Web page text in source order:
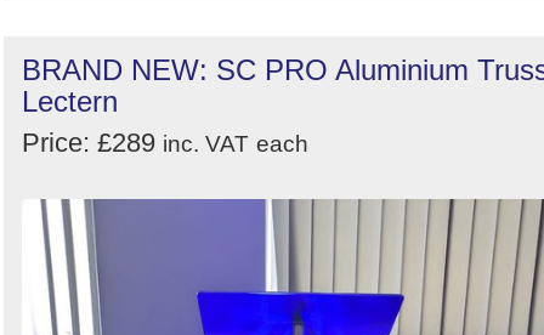
BRAND NEW: SC PRO Aluminium
Lectern
Price: £289 inc. VAT each